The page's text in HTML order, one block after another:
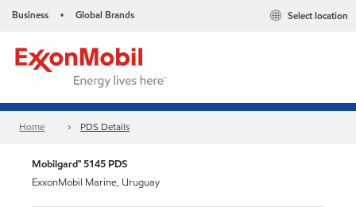
Business • Global Brands Select location
Home PDS Details
Mobilgard™ 5145 PDS
ExxonMobil Marine, Uruguay